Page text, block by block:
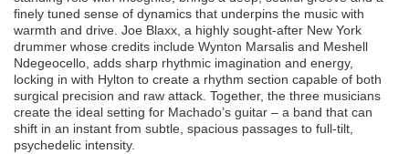
finely tuned sense of dynamics that underpins the music with
warmth and drive. Joe Blaxx, a highly sought-after New York
drummer whose credits include Wynton Marsalis and Meshell
Ndegeocello, adds sharp rhythmic imagination and energy,
locking in with Hylton to create a rhythm section capable of both
surgical precision and raw attack. Together, the three musicians
create the ideal setting for Machado’s guitar – a band that can
shift in an instant from subtle, spacious passages to full-tilt,
psychedelic intensity.